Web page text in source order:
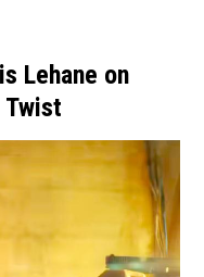
Lehane on
Twist